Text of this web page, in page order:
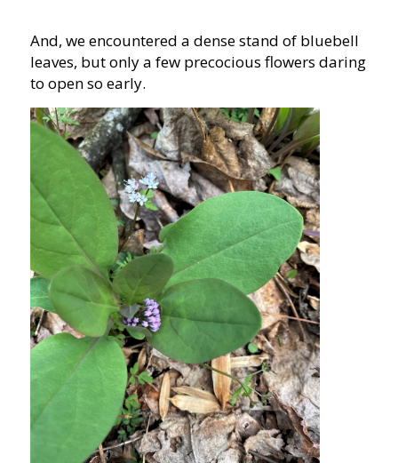
And, we encountered a dense stand of bluebell
leaves, but only a few precocious flowers daring
to open so early.